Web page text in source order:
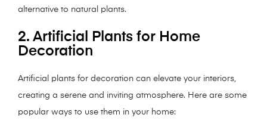
alternative to natural plants.
2. Artificial Plants for Home
Decoration
Artificial plants for decoration can elevate your interiors,
creating a serene and inviting atmosphere. Here are some
popular ways to use them in your home: